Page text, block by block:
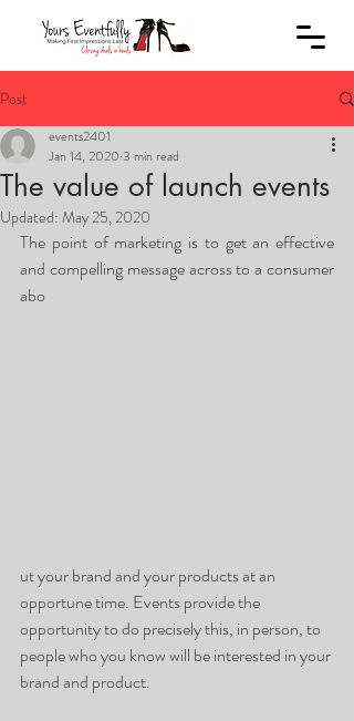
Post
The value of launch events
events2401
Jan 14, 2020 3 min read
Updated: May 25, 2020
The point of marketing is to get an effective
and compelling message across to a consumer
abo
ut your brand and your products at an
opportune time. Events provide the
opportunity to do precisely this, in person, to
people who you know will be interested in your
brand and product.